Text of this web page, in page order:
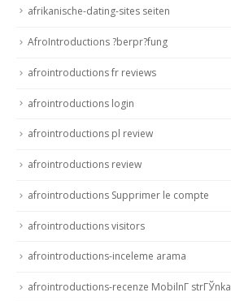
afrikanische-dating-sites seiten
AfroIntroductions ?berpr?fung
afrointroductions fr reviews
afrointroductions login
afrointroductions pl review
afrointroductions review
afrointroductions Supprimer le compte
afrointroductions visitors
afrointroductions-inceleme arama
afrointroductions-recenze MobilnГ­ strГЎnka